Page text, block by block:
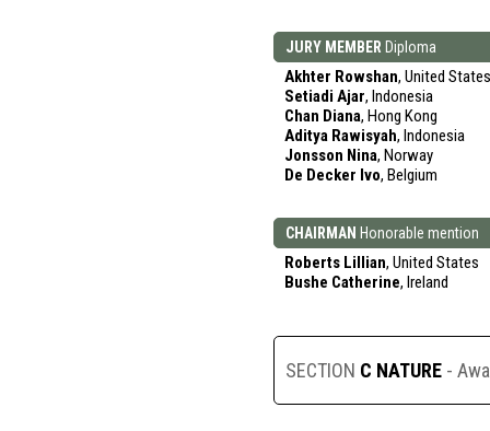
JURY MEMBER Diploma
Akhter Rowshan, United States
Setiadi Ajar, Indonesia
Chan Diana, Hong Kong
Aditya Rawisyah, Indonesia
Jonsson Nina, Norway
De Decker Ivo, Belgium
CHAIRMAN Honorable mention
Roberts Lillian, United States
Bushe Catherine, Ireland
SECTION C NATURE -